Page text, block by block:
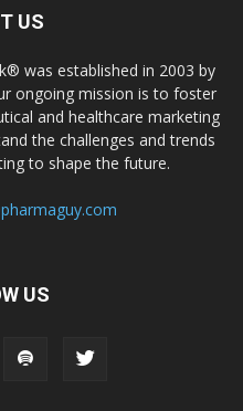
US
was established in 2003 by
ongoing mission is to foster
and healthcare marketing
the challenges and trends
to shape the future.
US